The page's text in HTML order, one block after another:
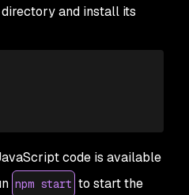
and install its
code is available
npm start to start the